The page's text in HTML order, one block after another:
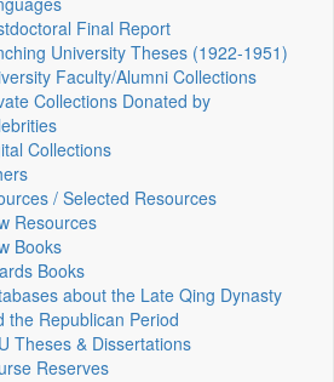
Final Report
University Theses (1922‑1951)
Faculty/Alumni Collections
Collections Donated by
Collections
/ Selected Resources
Resources
Books
Books
about the Late Qing Dynasty
the Republican Period
Theses & Dissertations
Reserves